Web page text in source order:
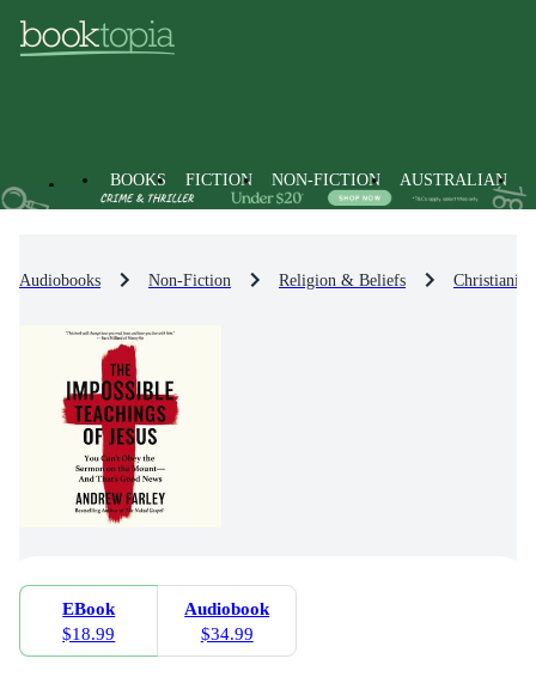
BOOKS FICTION NON-FICTION AUSTRALIAN
Audiobooks Non-Fiction Religion & Beliefs Christianity
EBook
$18.99
Audiobook
$34.99